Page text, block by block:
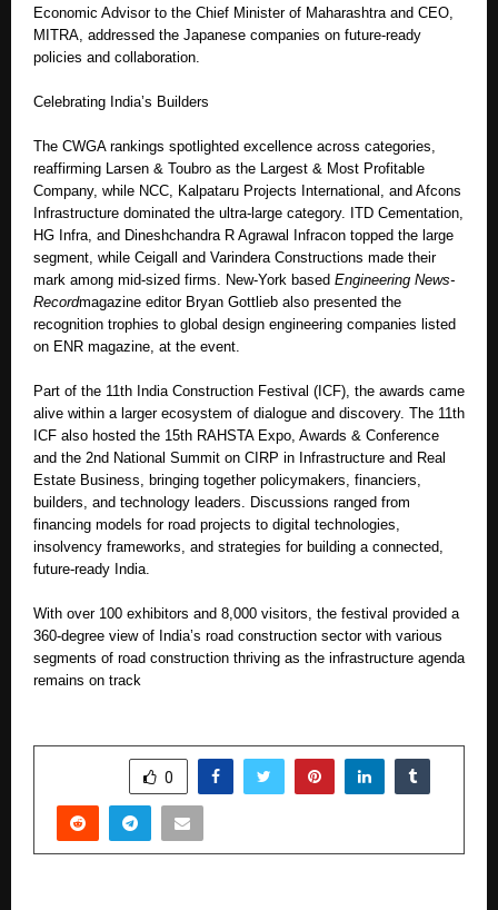
Economic Advisor to the Chief Minister of Maharashtra and CEO,
MITRA, addressed the Japanese companies on future-ready
policies and collaboration.
Celebrating India’s Builders
The CWGA rankings spotlighted excellence across categories,
reaffirming Larsen & Toubro as the Largest & Most Profitable
Company, while NCC, Kalpataru Projects International, and Afcons
Infrastructure dominated the ultra-large category. ITD Cementation,
HG Infra, and Dineshchandra R Agrawal Infracon topped the large
segment, while Ceigall and Varindera Constructions made their
mark among mid-sized firms. New-York based Engineering News-
Recordmagazine editor Bryan Gottlieb also presented the
recognition trophies to global design engineering companies listed
on ENR magazine, at the event.
Part of the 11th India Construction Festival (ICF), the awards came
alive within a larger ecosystem of dialogue and discovery. The 11th
ICF also hosted the 15th RAHSTA Expo, Awards & Conference
and the 2nd National Summit on CIRP in Infrastructure and Real
Estate Business, bringing together policymakers, financiers,
builders, and technology leaders. Discussions ranged from
financing models for road projects to digital technologies,
insolvency frameworks, and strategies for building a connected,
future-ready India.
With over 100 exhibitors and 8,000 visitors, the festival provided a
360-degree view of India’s road construction sector with various
segments of road construction thriving as the infrastructure agenda
remains on track
0